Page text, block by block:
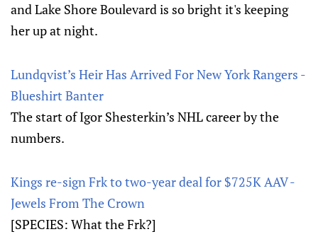
and Lake Shore Boulevard is so bright it's keeping
her up at night.
Lundqvist’s Heir Has Arrived For New York Rangers -
Blueshirt Banter
The start of Igor Shesterkin’s NHL career by the
numbers.
Kings re-sign Frk to two-year deal for $725K AAV -
Jewels From The Crown
[SPECIES: What the Frk?]